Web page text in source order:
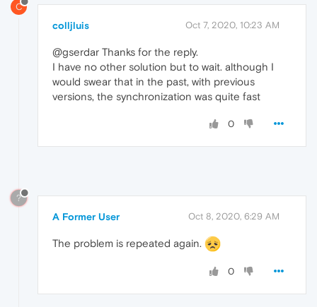
C
colljluis Oct 7, 2020, 10:23 AM
@gserdar Thanks for the reply.
I have no other solution but to wait. although I
would swear that in the past, with previous
versions, the synchronization was quite fast
0
?
A Former User Oct 8, 2020, 6:29 AM
The problem is repeated again.
0